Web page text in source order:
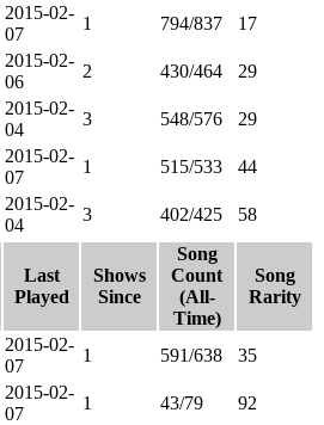
2015-02-
07
1 794/837 17
2015-02-
06
2 430/464 29
2015-02-
04
3 548/576 29
2015-02-
07
1 515/533 44
2015-02-
04
3 402/425 58
Last
Played
Shows
Since
Song
Count
(All-
Time)
Song
Rarity
2015-02-
07
1 591/638
35
2015-02-
07
1 43/79
92